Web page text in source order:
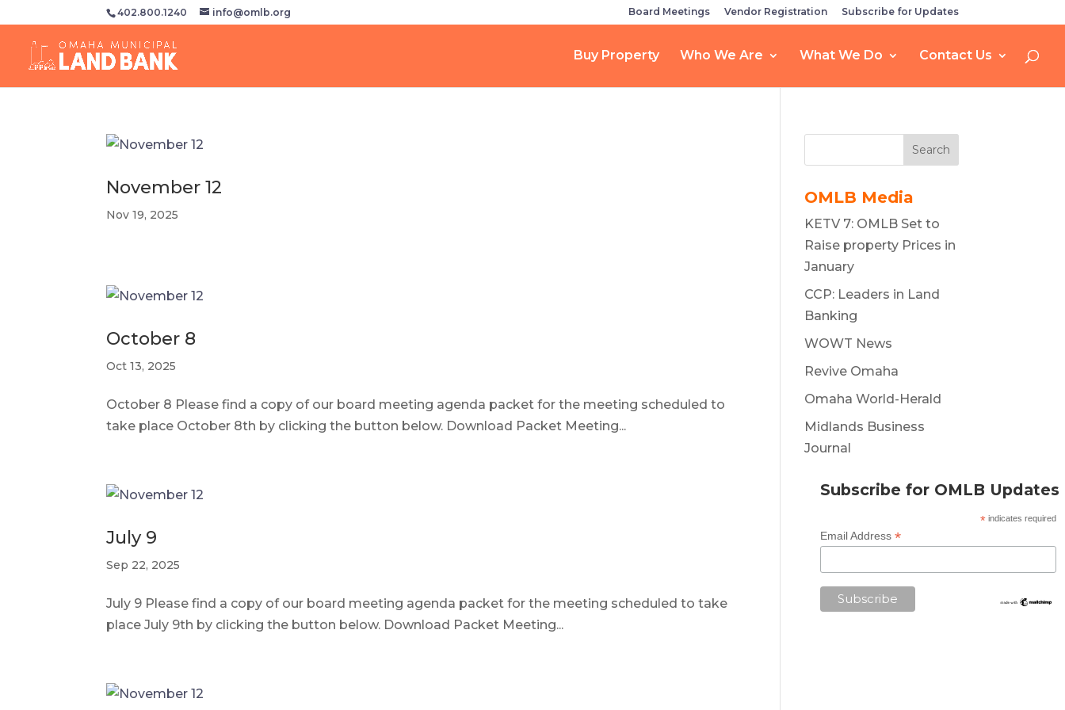
402.800.1240 info@omlb.org Board Meetings Vendor Registration Subscribe for Updates
Buy Property Who We Are What We Do Contact Us
November 12
Nov 19, 2025
October 8
Oct 13, 2025
October 8 Please find a copy of our board meeting agenda packet for the meeting scheduled to
take place October 8th by clicking the button below. Download Packet Meeting...
July 9
Sep 22, 2025
July 9 Please find a copy of our board meeting agenda packet for the meeting scheduled to take
place July 9th by clicking the button below. Download Packet Meeting...
Search
OMLB Media
KETV 7: OMLB Set to
Raise property Prices in
January
CCP: Leaders in Land
Banking
WOWT News
Revive Omaha
Omaha World-Herald
Midlands Business
Journal
Subscribe for OMLB Updates
*indicates required
Email Address*